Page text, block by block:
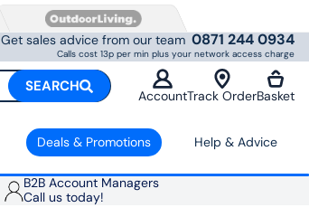
Get sales advice from our team 0871 244 0934
Calls cost 13p per min plus your network access charge
SEARCH
AccountTrack OrderBasket
Deals & Promotions Help & Advice
B2B Account Managers
Call us today!